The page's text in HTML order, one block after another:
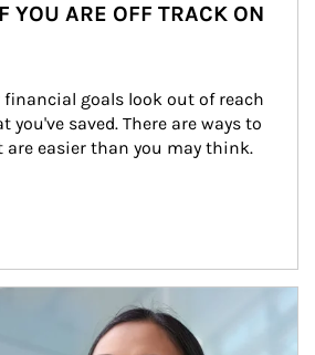
YOU ARE OFF TRACK ON
financial goals look out of reach
you've saved. There are ways to
easier than you may think.